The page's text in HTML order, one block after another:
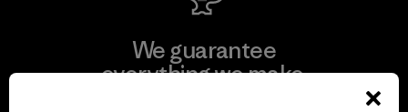
We guarantee
everything we make.